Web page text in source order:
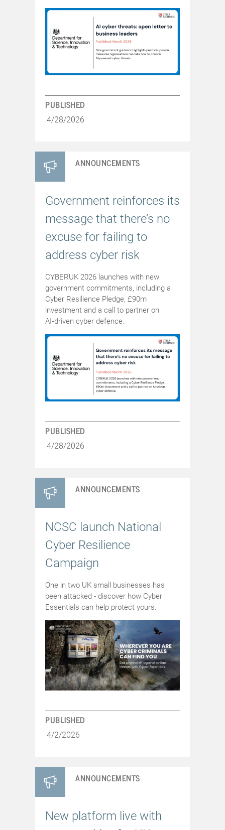
PUBLISHED
4/28/2026
ANNOUNCEMENTS
Government reinforces its
message that there’s no
excuse for failing to
address cyber risk
CYBERUK 2026 launches with new
government commitments, including a
Cyber Resilience Pledge, £90m
investment and a call to partner on
AI‑driven cyber defence.
PUBLISHED
4/28/2026
ANNOUNCEMENTS
NCSC launch National
Cyber Resilience
Campaign
One in two UK small businesses has
been attacked - discover how Cyber
Essentials can help protect yours.
PUBLISHED
4/2/2026
ANNOUNCEMENTS
New platform live with